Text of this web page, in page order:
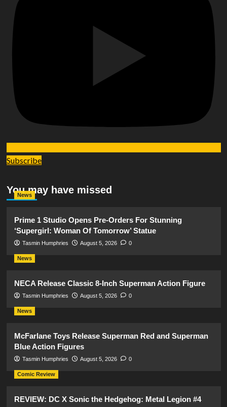
Subscribe
You may have missed
News
Prime 1 Studio Opens Pre-Orders For Stunning
‘Supergirl: Woman Of Tomorrow’ Statue
Tasmin Humphries August 5, 2026 0
News
NECA Release Classic 8-Inch Superman Action Figure
Tasmin Humphries August 5, 2026 0
News
McFarlane Toys Release Superman Red and Superman
Blue Action Figures
Tasmin Humphries August 5, 2026 0
Comic Review
REVIEW: DC X Sonic the Hedgehog: Metal Legion #4